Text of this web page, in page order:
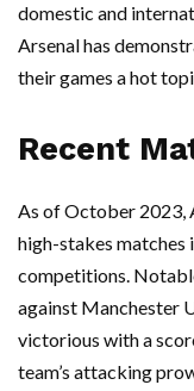
domestic and
Arsenal has
their games a hot
Recent
As of October 2023,
high-stakes matches
competitions.
against Manchester
victorious with a
team’s attacking